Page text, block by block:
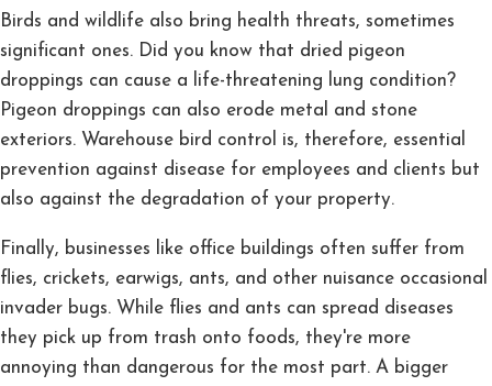
Birds and wildlife also bring health threats, sometimes
significant ones. Did you know that dried pigeon
droppings can cause a life-threatening lung condition?
Pigeon droppings can also erode metal and stone
exteriors. Warehouse bird control is, therefore, essential
prevention against disease for employees and clients but
also against the degradation of your property.
Finally, businesses like office buildings often suffer from
flies, crickets, earwigs, ants, and other nuisance occasional
invader bugs. While flies and ants can spread diseases
they pick up from trash onto foods, they're more
annoying than dangerous for the most part. A bigger